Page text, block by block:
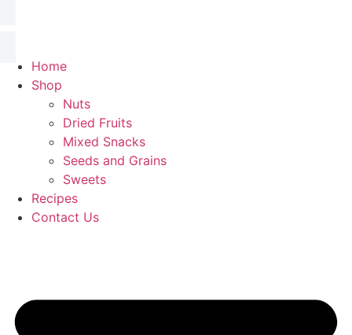
Home
Shop
Nuts
Dried Fruits
Mixed Snacks
Seeds and Grains
Sweets
Recipes
Contact Us